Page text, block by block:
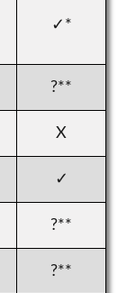
✓*
?**
X
✓
?**
?**